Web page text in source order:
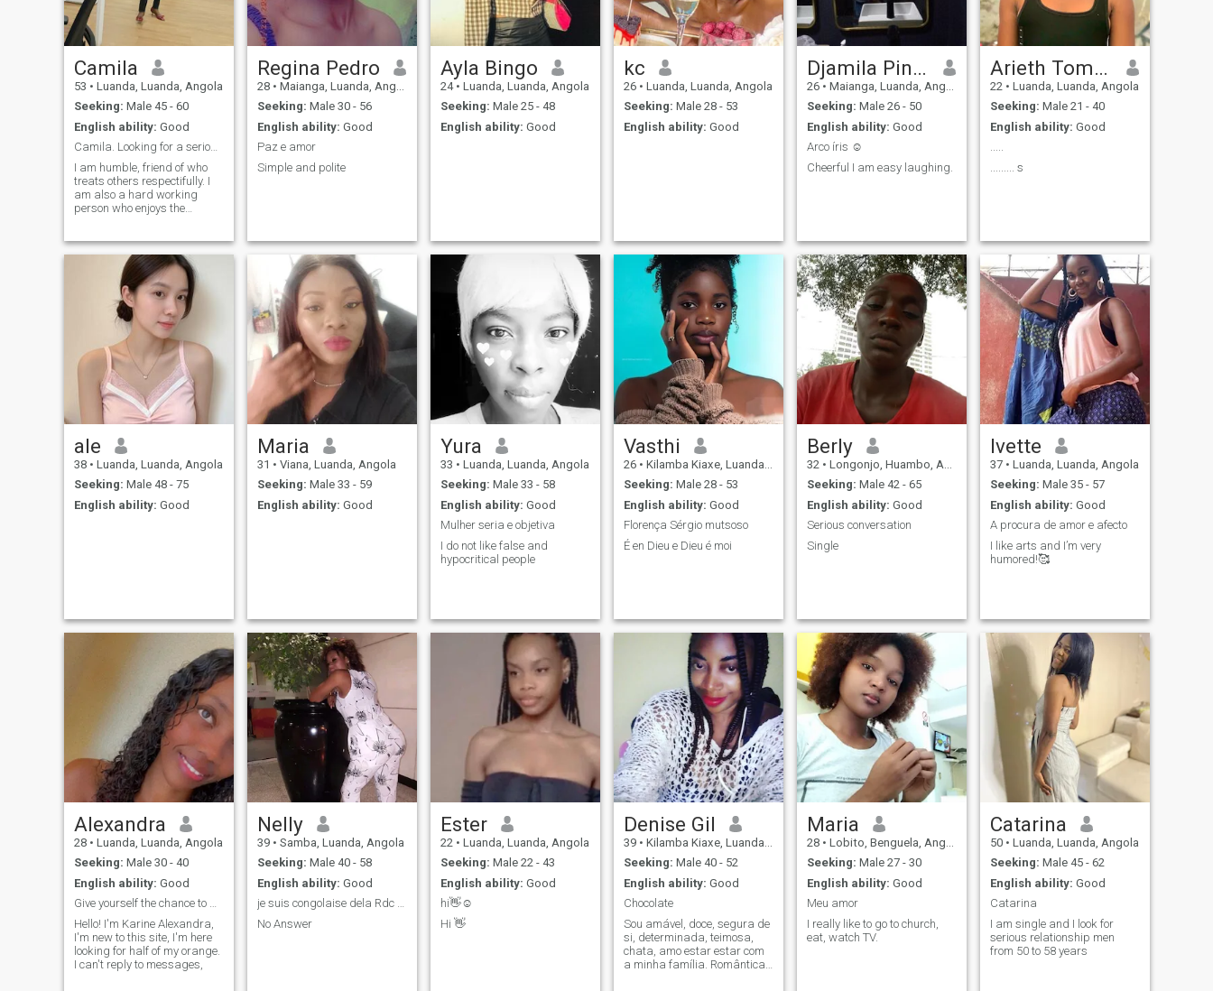
Camila
53 • Luanda, Luanda, Angola
Seeking: Male 45 - 60
English ability: Good
Camila. Looking for a serious relatian
I am humble, friend of who
treats others respectifully. I
am also a hard working
person who enjoys the
learning and ready to help
those in need.
Regina Pedro
28 • Maianga, Luanda, Angola
Seeking: Male 30 - 56
English ability: Good
Paz e amor
Simple and polite
Ayla Bingo
24 • Luanda, Luanda, Angola
Seeking: Male 25 - 48
English ability: Good
kc
26 • Luanda, Luanda, Angola
Seeking: Male 28 - 53
English ability: Good
Djamila Pinto
26 • Maianga, Luanda, Angola
Seeking: Male 26 - 50
English ability: Good
Arco íris ☺️
Cheerful I am easy laughing.
Arieth Tomás
22 • Luanda, Luanda, Angola
Seeking: Male 21 - 40
English ability: Good
.....
......... s
ale
38 • Luanda, Luanda, Angola
Seeking: Male 48 - 75
English ability: Good
Maria
31 • Viana, Luanda, Angola
Seeking: Male 33 - 59
English ability: Good
Yura
33 • Luanda, Luanda, Angola
Seeking: Male 33 - 58
English ability: Good
Mulher seria e objetiva
I do not like false and
hypocritical people
Vasthi
26 • Kilamba Kiaxe, Luanda, Angola
Seeking: Male 28 - 53
English ability: Good
Florença Sérgio mutsoso
É en Dieu e Dieu é moi
Berly
32 • Longonjo, Huambo, Angola
Seeking: Male 42 - 65
English ability: Good
Serious conversation
Single
Ivette
37 • Luanda, Luanda, Angola
Seeking: Male 35 - 57
English ability: Good
A procura de amor e afecto
I like arts and I’m very
humored!🥰
Alexandra
28 • Luanda, Luanda, Angola
Seeking: Male 30 - 40
English ability: Good
Give yourself the chance to meet new people!! Life
Hello! I'm Karine Alexandra,
I'm new to this site, I'm here
looking for half of my orange.
I can't reply to messages,
Nelly
39 • Samba, Luanda, Angola
Seeking: Male 40 - 58
English ability: Good
je suis congolaise dela Rdc Kinshasa.
No Answer
Ester
22 • Luanda, Luanda, Angola
Seeking: Male 22 - 43
English ability: Good
hi👋☺️
Hi 👋
Denise Gil
39 • Kilamba Kiaxe, Luanda, Angola
Seeking: Male 40 - 52
English ability: Good
Chocolate
Sou amável, doce, segura de
si, determinada, teimosa,
chata, amo estar estar com
a minha família. Romântica,
Maria
28 • Lobito, Benguela, Angola
Seeking: Male 27 - 30
English ability: Good
Meu amor
I really like to go to church,
eat, watch TV.
Catarina
50 • Luanda, Luanda, Angola
Seeking: Male 45 - 62
English ability: Good
Catarina
I am single and I look for
serious relationship men
from 50 to 58 years